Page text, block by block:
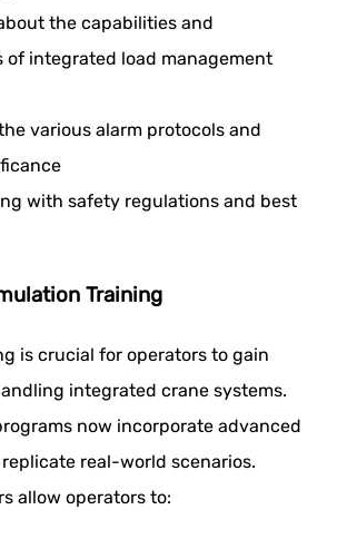
the capabilities and
of integrated load management
various alarm protocols and
with safety regulations and best
Training
is crucial for operators to gain
integrated crane systems.
now incorporate advanced
real-world scenarios.
allow operators to: